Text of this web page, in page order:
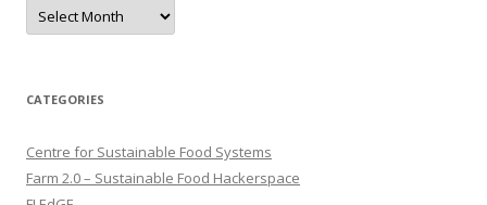
CATEGORIES
Centre for Sustainable Food Systems
Farm 2.0 – Sustainable Food Hackerspace